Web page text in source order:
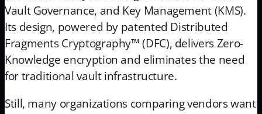
Vault Governance, and Key Management (KMS).
Its design, powered by patented Distributed
Fragments Cryptography™ (DFC), delivers Zero-
Knowledge encryption and eliminates the need
for traditional vault infrastructure.
Still, many organizations comparing vendors want